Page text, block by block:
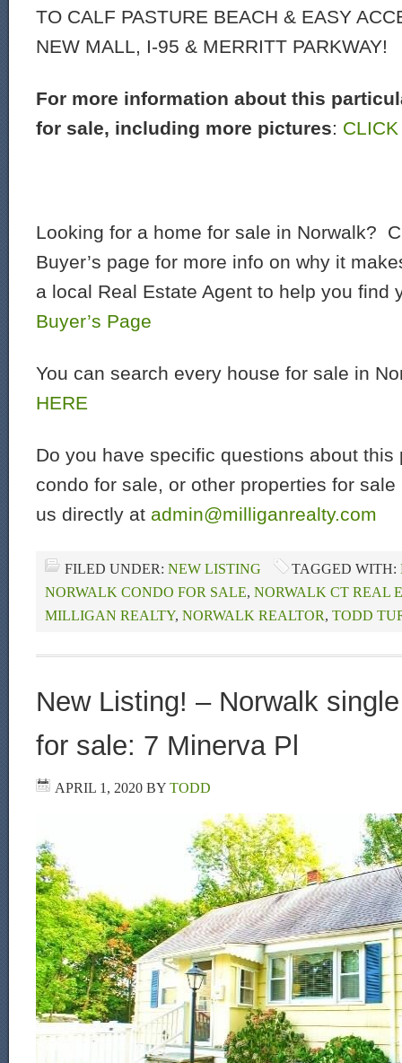
TO CALF PASTURE BEACH & EASY
NEW MALL, I-95 & MERRITT PARKWAY!
For more information about this
for sale, including more pictures:
Looking for a home for sale in Norwalk?
Buyer’s page for more info on why it
a local Real Estate Agent to help you find
Buyer’s Page
You can search every house for sale in
HERE
Do you have specific questions about this
condo for sale, or other properties for
us directly at admin@milliganrealty.com
FILED UNDER: NEW LISTING TAGGED WITH:
NORWALK CONDO FOR SALE, NORWALK CT REAL
MILLIGAN REALTY, NORWALK REALTOR, TODD
New Listing! – Norwalk
for sale: 7 Minerva Pl
APRIL 1, 2020 BY TODD